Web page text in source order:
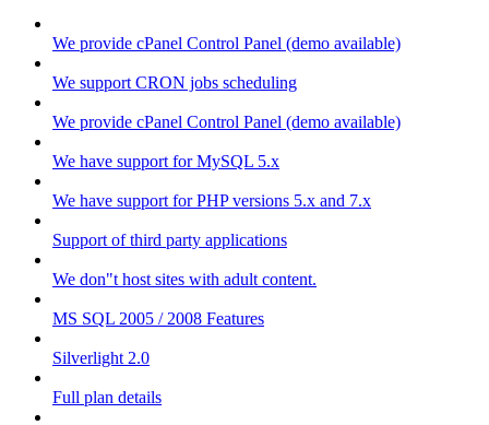
We provide cPanel Control Panel (demo available)
We support CRON jobs scheduling
We provide cPanel Control Panel (demo available)
We have support for MySQL 5.x
We have support for PHP versions 5.x and 7.x
Support of third party applications
We don"t host sites with adult content.
MS SQL 2005 / 2008 Features
Silverlight 2.0
Full plan details